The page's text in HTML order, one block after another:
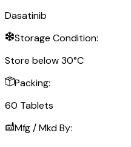
Dasatinib
Storage Condition:
Store below 30°C
Packing:
60 Tablets
Mfg / Mkd By: